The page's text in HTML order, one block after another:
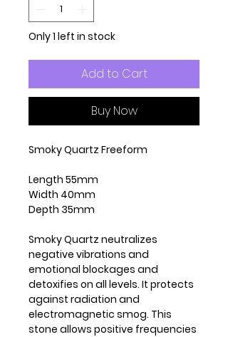
Only 1 left in stock
Add to Cart
Buy Now
Smoky Quartz Freeform
Length 55mm
Width 40mm
Depth 35mm
Smoky Quartz neutralizes
negative vibrations and
emotional blockages and
detoxifies on all levels. It protects
against radiation and
electromagnetic smog. This
stone allows positive frequencies